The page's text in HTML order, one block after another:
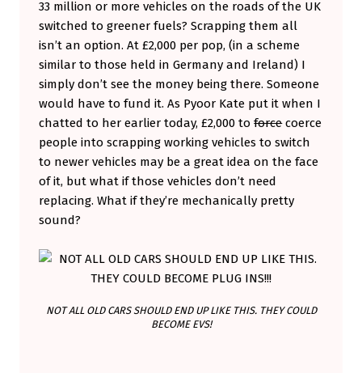
E
T
H
E
S
U
P
P
O
T
B
33 million or more vehicles on the roads of the UK
switched to greener fuels? Scrapping them all
isn’t an option. At £2,000 per pop, (in a scheme
similar to those held in Germany and Ireland) I
simply don’t see the money being there. Someone
would have to fund it. As Pyoor Kate put it when I
chatted to her earlier today, £2,000 toforcecoerce
people into scrapping working vehicles to switch
to newer vehicles may be a great idea on the face
of it, but what if those vehicles don’t need
replacing. What if they’re mechanically pretty
sound?
NOT ALL OLD CARS SHOULD END UP LIKE THIS. THEY COULD
BECOME EVS!